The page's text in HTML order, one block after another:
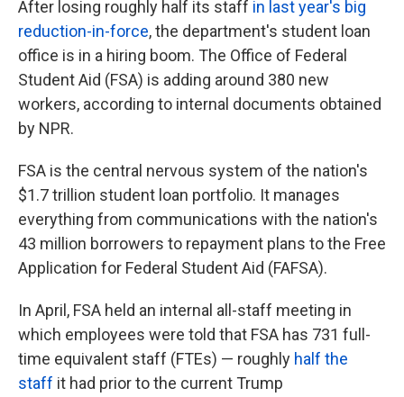
After losing roughly half its staff in last year's big
reduction-in-force, the department's student loan
office is in a hiring boom. The Office of Federal
Student Aid (FSA) is adding around 380 new
workers, according to internal documents obtained
by NPR.
FSA is the central nervous system of the nation's
$1.7 trillion student loan portfolio. It manages
everything from communications with the nation's
43 million borrowers to repayment plans to the Free
Application for Federal Student Aid (FAFSA).
In April, FSA held an internal all-staff meeting in
which employees were told that FSA has 731 full-
time equivalent staff (FTEs) — roughly half the
staff it had prior to the current Trump